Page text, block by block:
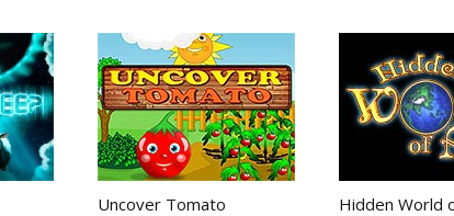
Uncover Tomato Hidden World